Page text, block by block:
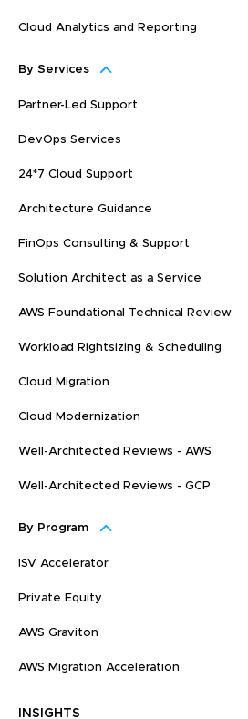
Cloud Analytics and Reporting
By Services
Partner-Led Support
DevOps Services
24*7 Cloud Support
Architecture Guidance
FinOps Consulting & Support
Solution Architect as a Service
AWS Foundational Technical Review
Workload Rightsizing & Scheduling
Cloud Migration
Cloud Modernization
Well-Architected Reviews - AWS
Well-Architected Reviews - GCP
By Program
ISV Accelerator
Private Equity
AWS Graviton
AWS Migration Acceleration
INSIGHTS